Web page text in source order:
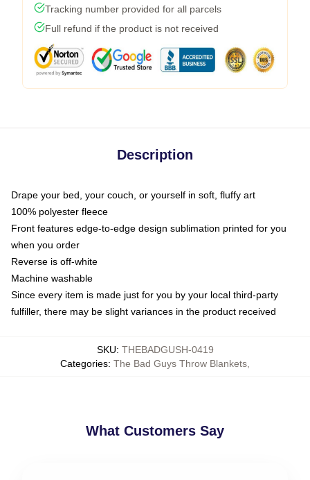
Tracking number provided for all parcels
Full refund if the product is not received
Description
Drape your bed, your couch, or yourself in soft, fluffy art
100% polyester fleece
Front features edge-to-edge design sublimation printed for you
when you order
Reverse is off-white
Machine washable
Since every item is made just for you by your local third-party
fulfiller, there may be slight variances in the product received
SKU: THEBADGUSH-0419
Categories: The Bad Guys Throw Blankets
What Customers Say